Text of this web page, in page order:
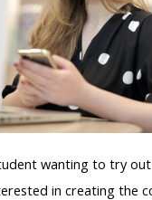
wanting to try
in creating the